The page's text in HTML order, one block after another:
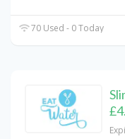
70 Used - 0 Today